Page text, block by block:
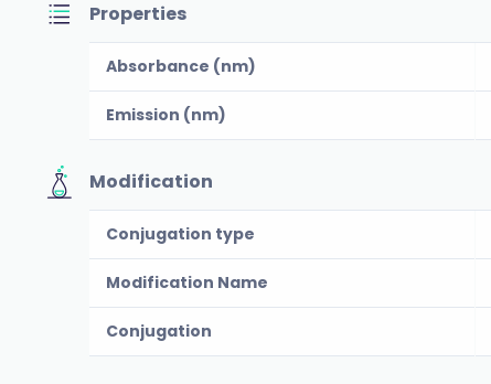
Properties
Absorbance (nm)
Emission (nm)
Modification
Conjugation type
Modification Name
Conjugation